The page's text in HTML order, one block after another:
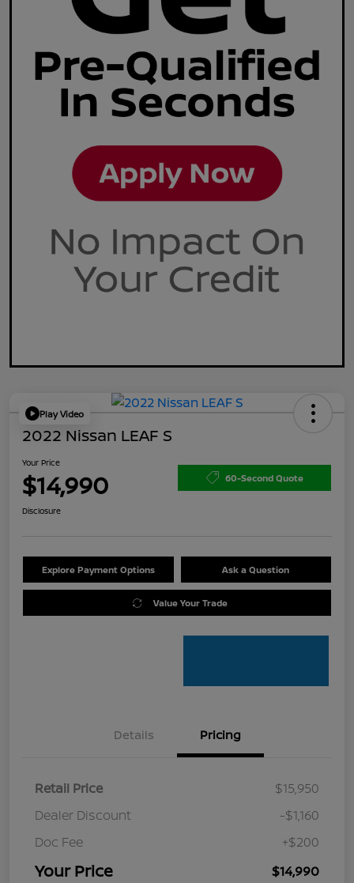
Play Video
2022 Nissan LEAF S
Your Price
$14,990 60-Second Quote
Disclosure
Explore Payment Options Ask a Question
Value Your Trade
Details Pricing
Retail Price
$15,950
Dealer Discount
-$1,160
Doc Fee
+$200
Your Price $14,990